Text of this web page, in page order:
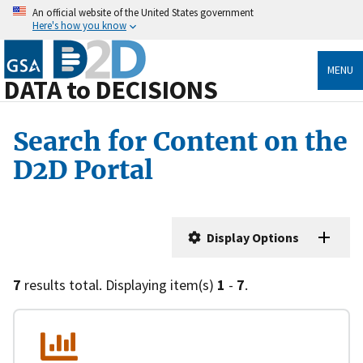
An official website of the United States government
Here's how you know
DATA to DECISIONS
MENU
Search for Content on the
D2D Portal
Display Options
7 results total. Displaying item(s) 1 - 7.